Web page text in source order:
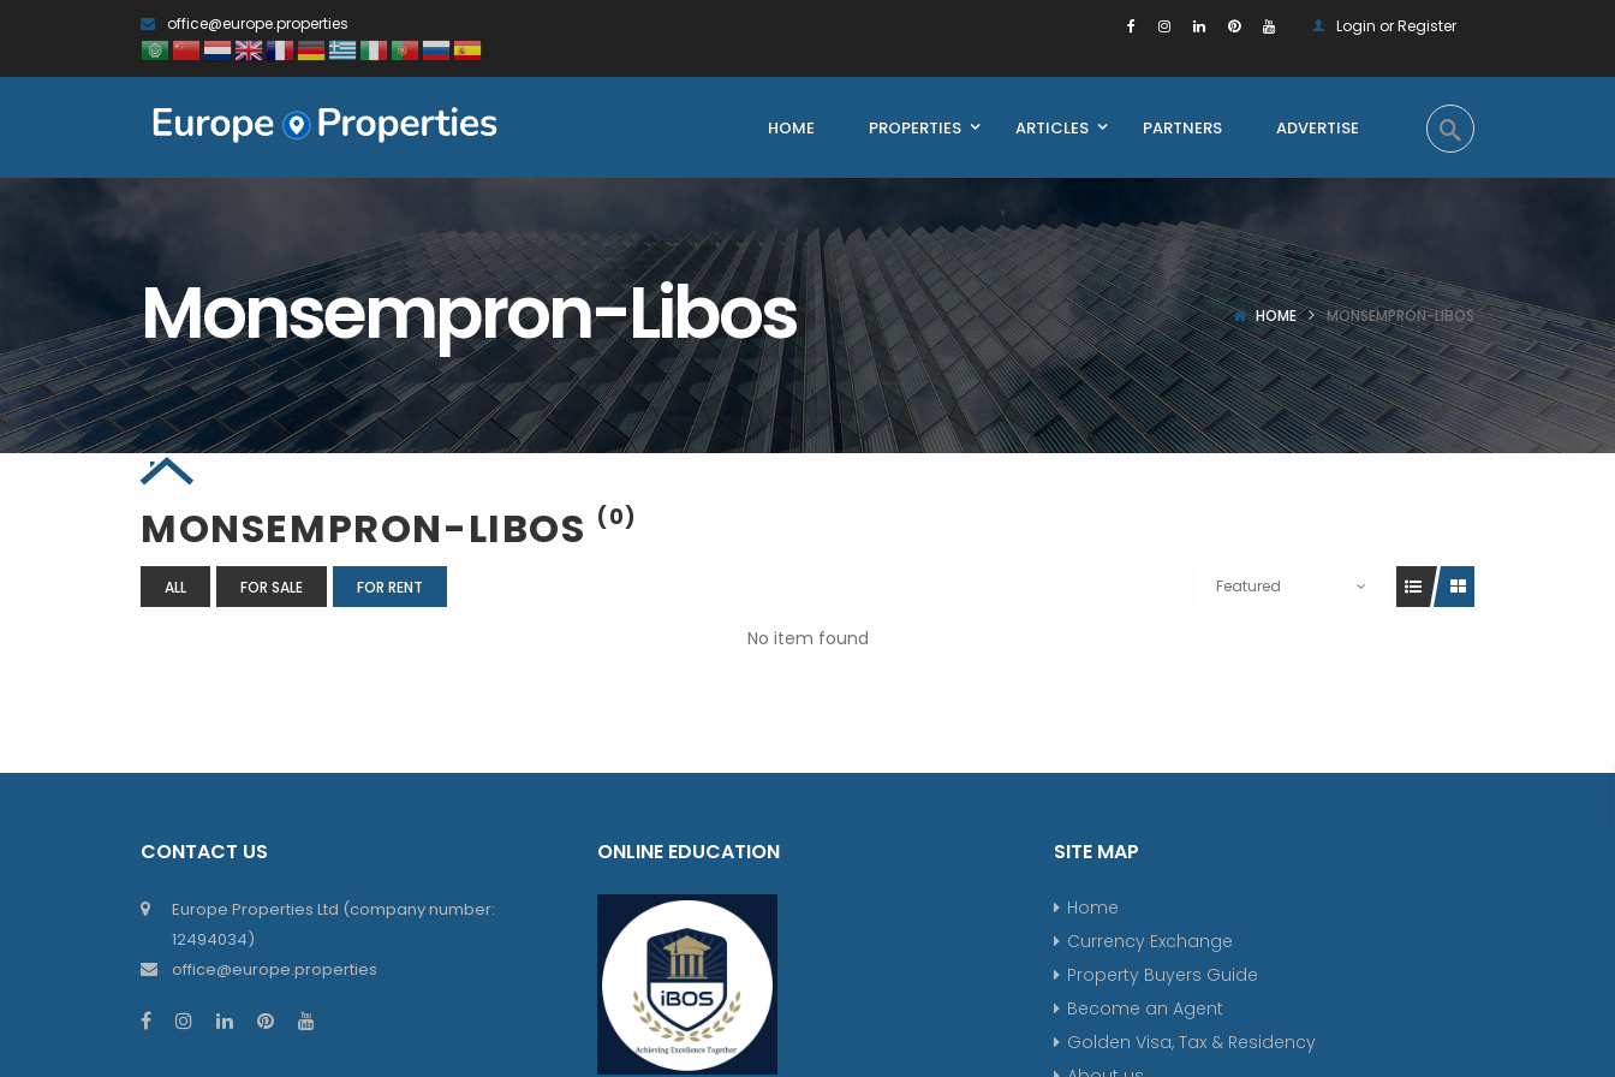
office@europe.properties Login or Register
HOME PROPERTIES ARTICLES PARTNERS ADVERTISE
Monsempron-Libos HOME MONSEMPRON-LIBOS
MONSEMPRON-LIBOS (0)
ALL FOR SALE FOR RENT Featured
No item found
CONTACT US
Europe Properties Ltd (company number:
12494034)
office@europe.properties
ONLINE EDUCATION SITE MAP
Home
Currency Exchange
Property Buyers Guide
Become an Agent
Golden Visa, Tax & Residency